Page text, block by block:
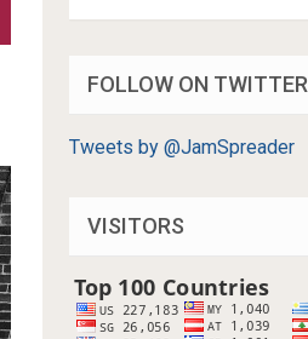
FOLLOW ON TWITTER
Tweets by @JamSpreader
VISITORS